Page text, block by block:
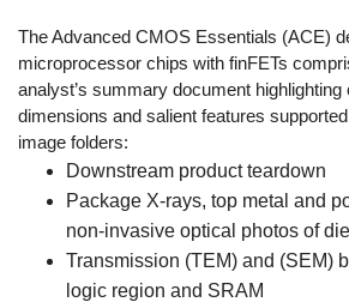
The Advanced CMOS Essentials (ACE)
microprocessor chips with finFETs
analyst’s summary document
dimensions and salient features
image folders:
Downstream product teardown
Package X-rays, top metal and
non-invasive optical photos of
Transmission (TEM) and (SEM)
logic region and SRAM